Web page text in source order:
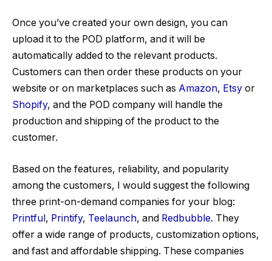
Once you’ve created your own design, you can
upload it to the POD platform, and it will be
automatically added to the relevant products.
Customers can then order these products on your
website or on marketplaces such as Amazon, Etsy or
Shopify, and the POD company will handle the
production and shipping of the product to the
customer.
Based on the features, reliability, and popularity
among the customers, I would suggest the following
three print-on-demand companies for your blog:
Printful, Printify, Teelaunch, and Redbubble. They
offer a wide range of products, customization options,
and fast and affordable shipping. These companies